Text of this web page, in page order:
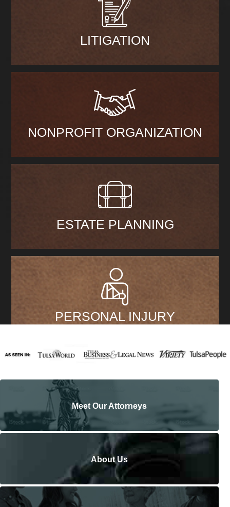
LITIGATION
NONPROFIT ORGANIZATION
ESTATE PLANNING
PERSONAL INJURY
Meet Our Attorneys
About Us